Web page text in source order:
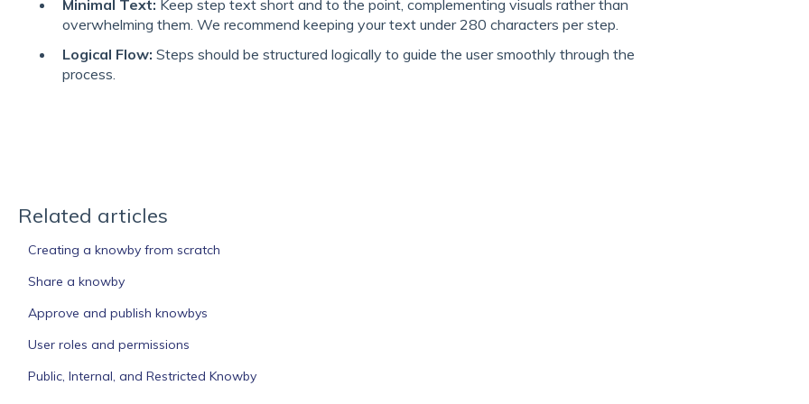
Minimal Text: Keep step text short and to the point, complementing visuals rather than
overwhelming them. We recommend keeping your text under 280 characters per step.
Logical Flow: Steps should be structured logically to guide the user smoothly through the
process.
Related articles
Creating a knowby from scratch
Share a knowby
Approve and publish knowbys
User roles and permissions
Public, Internal, and Restricted Knowby